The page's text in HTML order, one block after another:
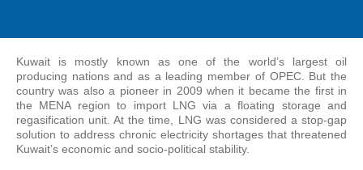
Kuwait is mostly known as one of the world’s largest oil
producing nations and as a leading member of OPEC. But the
country was also a pioneer in 2009 when it became the first in
the MENA region to import LNG via a floating storage and
regasification unit. At the time, LNG was considered a stop-gap
solution to address chronic electricity shortages that threatened
Kuwait’s economic and socio-political stability.